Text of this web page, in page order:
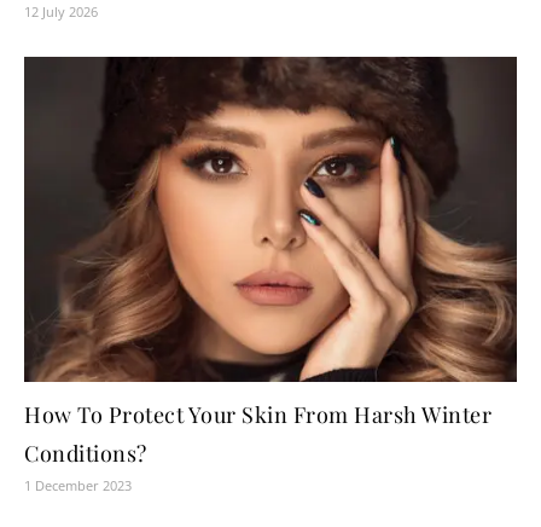
12 July 2026
How To Protect Your Skin From Harsh Winter
Conditions?
1 December 2023